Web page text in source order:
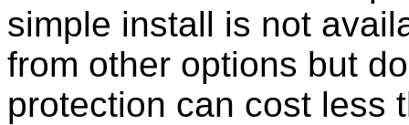
simple install is not
from other options but
protection can cost less